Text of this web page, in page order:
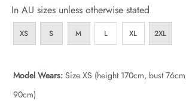
In AU sizes unless otherwise stated
XS S M L XL 2XL
Model Wears: Size XS (height 170cm, bust
90cm)